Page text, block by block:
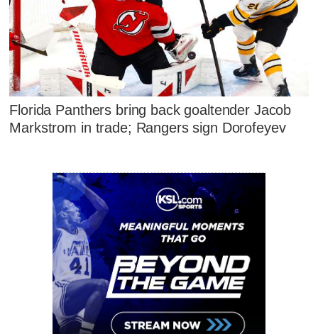
Florida Panthers bring back goaltender Jacob
Markstrom in trade; Rangers sign Dorofeyev